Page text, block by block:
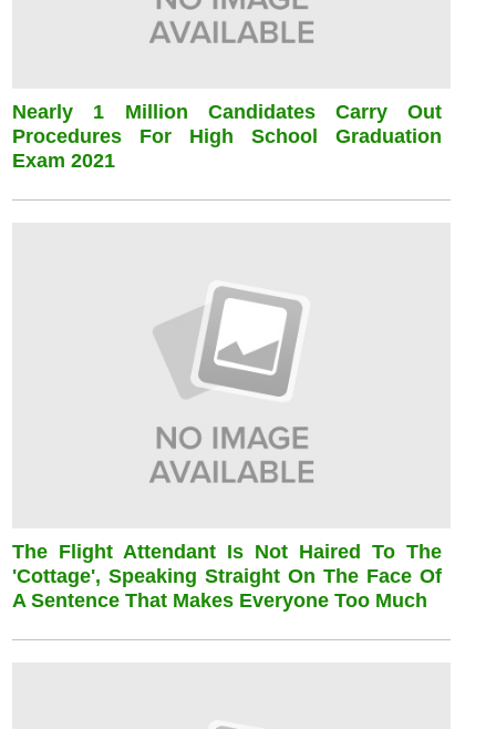
Nearly 1 Million Candidates Carry Out
Procedures For High School Graduation
Exam 2021
The Flight Attendant Is Not Haired To The
'cottage', Speaking Straight On The Face Of
A Sentence That Makes Everyone Too Much